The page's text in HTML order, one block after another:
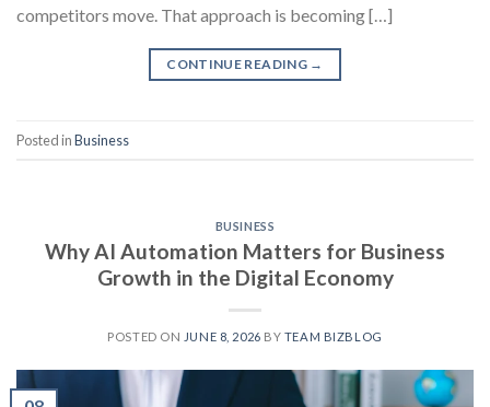
competitors move. That approach is becoming […]
CONTINUE READING →
Posted inBusiness
BUSINESS
Why AI Automation Matters for Business
Growth in the Digital Economy
POSTED ON JUNE 8, 2026 BY TEAM BIZBLOG